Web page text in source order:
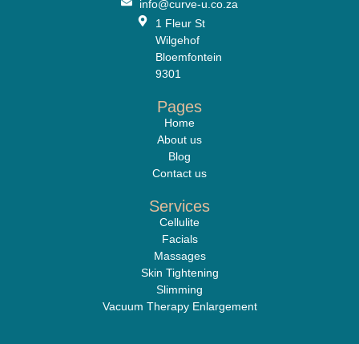
info@curve-u.co.za
1 Fleur St
Wilgehof
Bloemfontein
9301
Pages
Home
About us
Blog
Contact us
Services
Cellulite
Facials
Massages
Skin Tightening
Slimming
Vacuum Therapy Enlargement